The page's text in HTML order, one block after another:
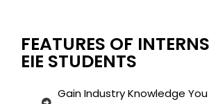
FEATURES OF
EIE STUDENTS
Gain Industry Knowledge You